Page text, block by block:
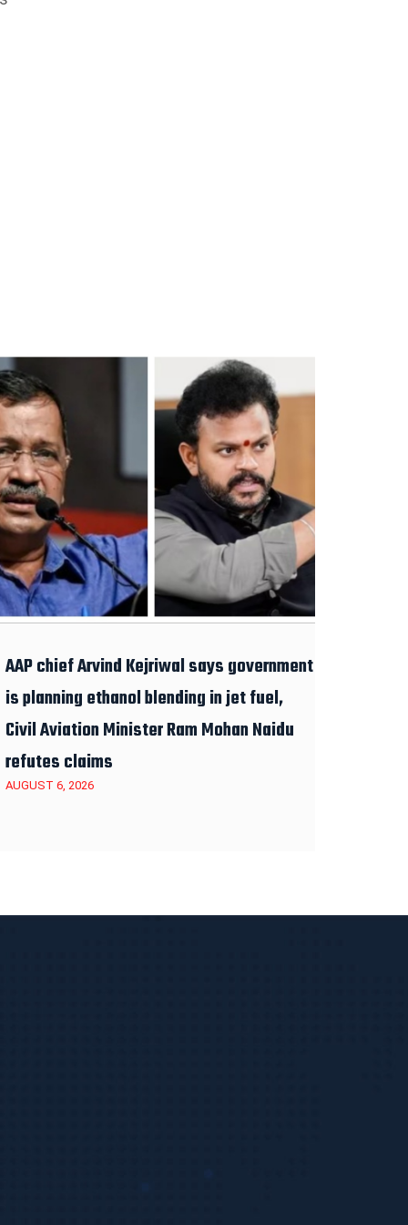
AAP chief Arvind Kejriwal says government
is planning ethanol blending in jet fuel,
Civil Aviation Minister Ram Mohan Naidu
refutes claims
AUGUST 6, 2026